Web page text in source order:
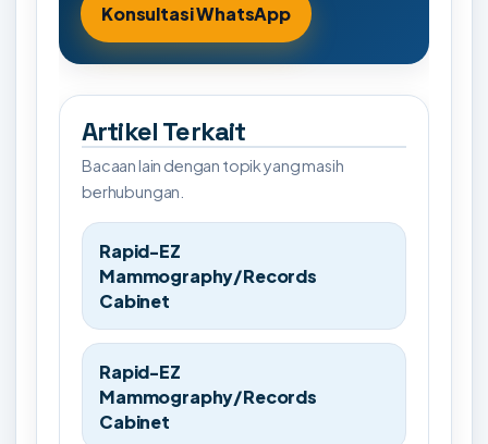
Konsultasi WhatsApp
Artikel Terkait
Bacaan lain dengan topik yang masih
berhubungan.
Rapid-EZ
Mammography/Records
Cabinet
Rapid-EZ
Mammography/Records
Cabinet